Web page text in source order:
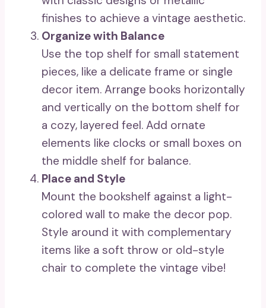
finishes to achieve a vintage aesthetic.
Organize with Balance
Use the top shelf for small statement
pieces, like a delicate frame or single
decor item. Arrange books horizontally
and vertically on the bottom shelf for
a cozy, layered feel. Add ornate
elements like clocks or small boxes on
the middle shelf for balance.
Place and Style
Mount the bookshelf against a light-
colored wall to make the decor pop.
Style around it with complementary
items like a soft throw or old-style
chair to complete the vintage vibe!